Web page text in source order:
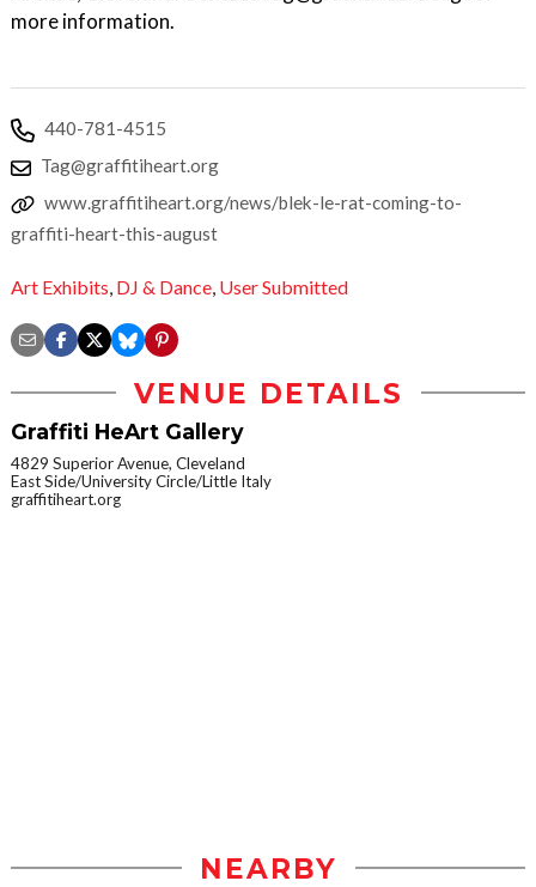
more information.
440-781-4515
Tag@graffitiheart.org
www.graffitiheart.org/news/blek-le-rat-coming-to-
graffiti-heart-this-august
Art Exhibits, DJ & Dance, User Submitted
VENUE DETAILS
Graffiti HeArt Gallery
4829 Superior Avenue, Cleveland
East Side/University Circle/Little Italy
graffitiheart.org
NEARBY